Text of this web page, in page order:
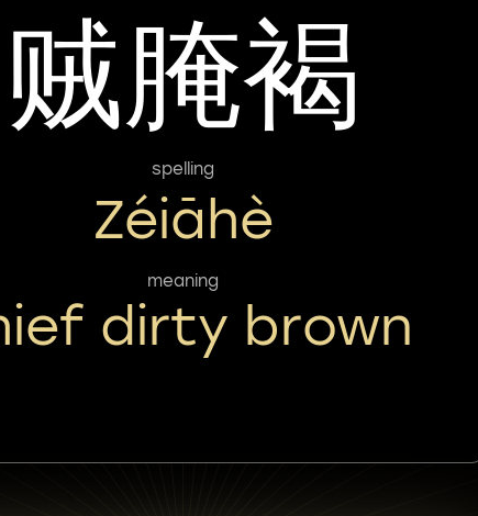
贼腌褐
spelling
Zéiāhè
meaning
dirty brown